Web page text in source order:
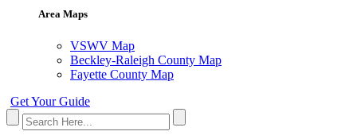
Area Maps
VSWV Map
Beckley-Raleigh County Map
Fayette County Map
Get Your Guide